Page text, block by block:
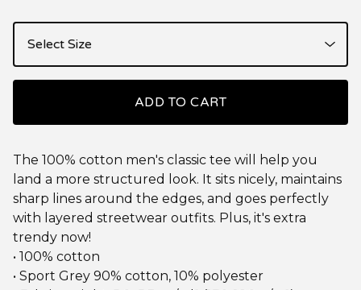
ADD TO CART
The 100% cotton men's classic tee will help you
land a more structured look. It sits nicely, maintains
sharp lines around the edges, and goes perfectly
with layered streetwear outfits. Plus, it's extra
trendy now!
• 100% cotton
• Sport Grey 90% cotton, 10% polyester